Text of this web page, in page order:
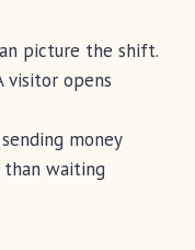
picture the shift.
visitor opens
money
waiting